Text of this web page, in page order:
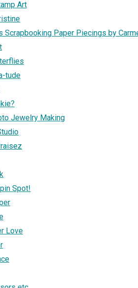
Art
Scrapbooking Paper Piecings by
tude
Jewelry Making
Spot!
Love